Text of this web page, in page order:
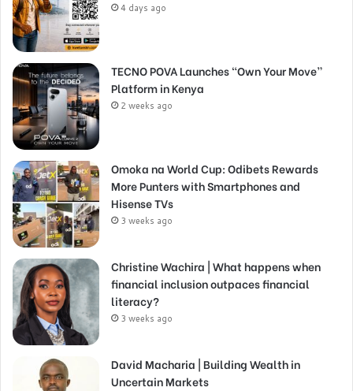
4 days ago
TECNO POVA Launches “Own Your Move”
Platform in Kenya
2 weeks ago
Omoka na World Cup: Odibets Rewards
More Punters with Smartphones and
Hisense TVs
3 weeks ago
Christine Wachira | What happens when
financial inclusion outpaces financial
literacy?
3 weeks ago
David Macharia | Building Wealth in
Uncertain Markets